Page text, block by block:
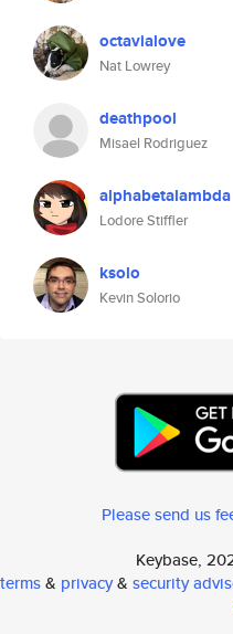
octavialove
Nat Lowrey
deathpool
Misael Rodriguez
alphabetalambda
Lodore Stiffler
ksolo
Kevin Solorio
Please send us
Keybase,
terms& privacy& security